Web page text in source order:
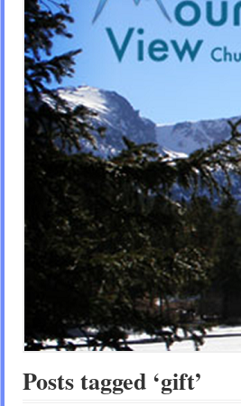
Posts tagged ‘gift’